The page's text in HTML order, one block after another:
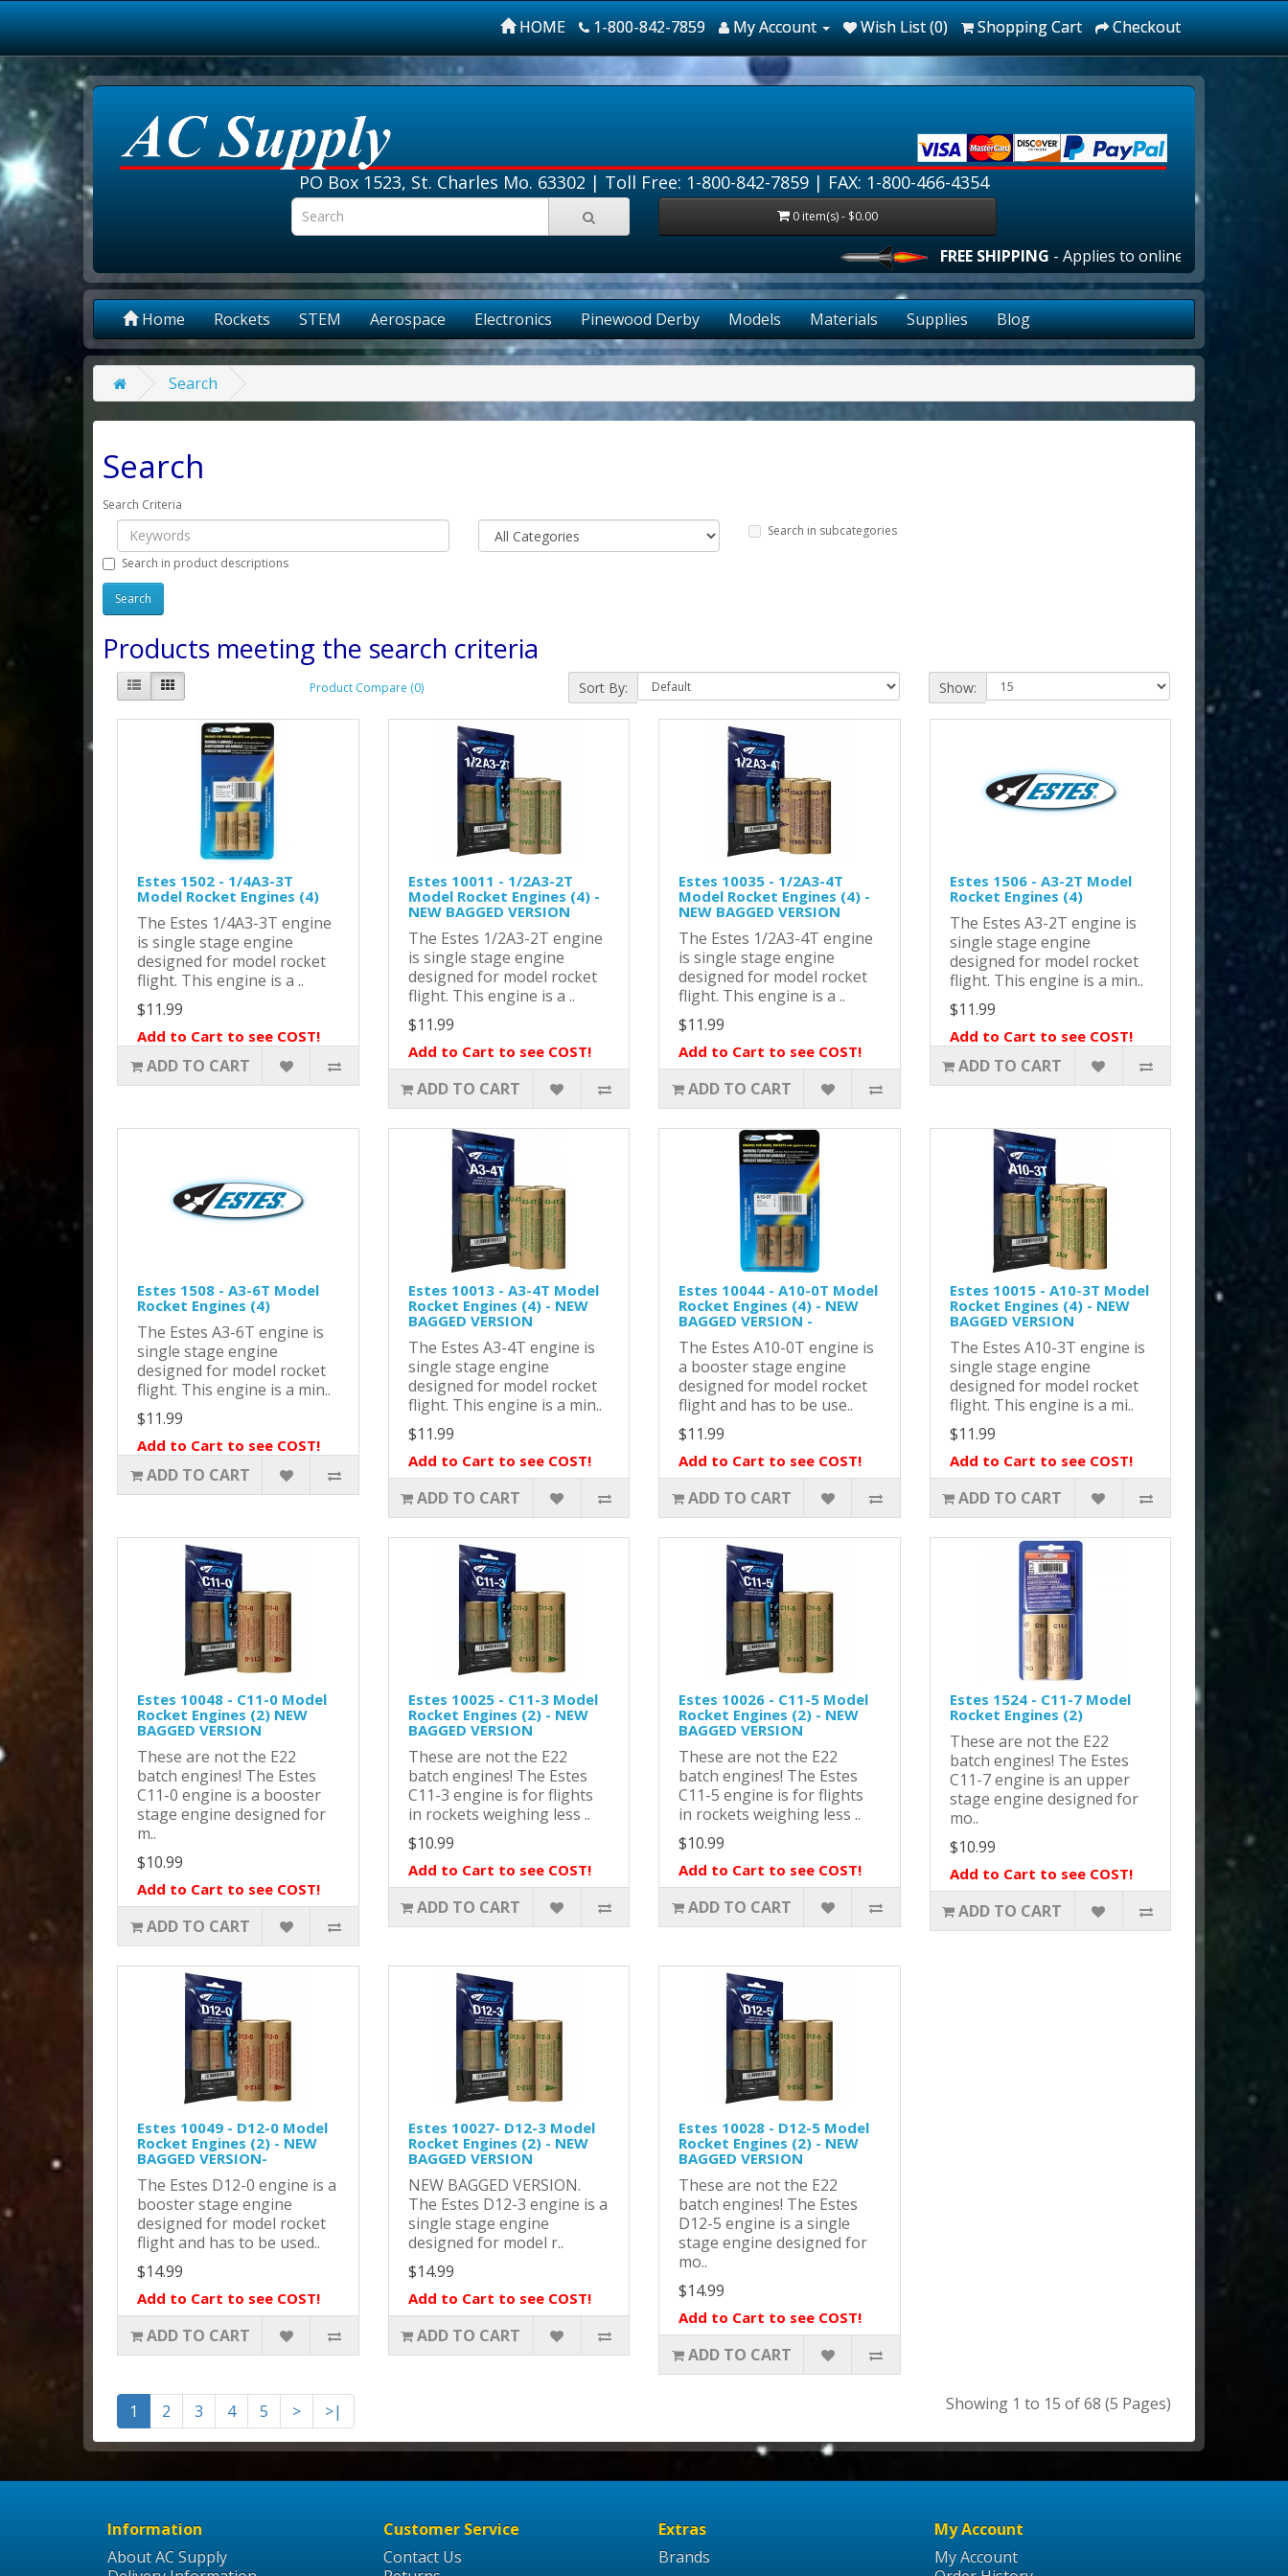
HOME 1-800-842-7859 My Account Wish List (0) Shopping Cart Checkout
PO Box 1523, St. Charles Mo. 63302 | Toll Free: 1-800-842-7859 | FAX: 1-800-466-4354
0 item(s) - $0.00
FREE SHIPPING- Applies to online orders over $100.00
Home Rockets STEM Aerospace Electronics Pinewood Derby Models Materials Supplies Blog
Search
Search
Search Criteria
Search in subcategories
Search in product descriptions
Products meeting the search criteria
Product Compare (0) Sort By: Show:
Estes 1502 - 1/4A3-3T
Model Rocket Engines (4)
The Estes 1/4A3-3T engine
is single stage engine
designed for model rocket
flight. This engine is a ..
$11.99
Add to Cart to see COST!
ADD TO CART
Estes 10011 - 1/2A3-2T
Model Rocket Engines (4) -
NEW BAGGED VERSION
The Estes 1/2A3-2T engine
is single stage engine
designed for model rocket
flight. This engine is a ..
$11.99
Add to Cart to see COST!
ADD TO CART
Estes 10035 - 1/2A3-4T
Model Rocket Engines (4) -
NEW BAGGED VERSION
The Estes 1/2A3-4T engine
is single stage engine
designed for model rocket
flight. This engine is a ..
$11.99
Add to Cart to see COST!
ADD TO CART
Estes 1506 - A3-2T Model
Rocket Engines (4)
The Estes A3-2T engine is
single stage engine
designed for model rocket
flight. This engine is a min..
$11.99
Add to Cart to see COST!
ADD TO CART
Estes 1508 - A3-6T Model
Rocket Engines (4)
The Estes A3-6T engine is
single stage engine
designed for model rocket
flight. This engine is a min..
$11.99
Add to Cart to see COST!
ADD TO CART
Estes 10013 - A3-4T Model
Rocket Engines (4) - NEW
BAGGED VERSION
The Estes A3-4T engine is
single stage engine
designed for model rocket
flight. This engine is a min..
$11.99
Add to Cart to see COST!
ADD TO CART
Estes 10044 - A10-0T Model
Rocket Engines (4) - NEW
BAGGED VERSION -
The Estes A10-0T engine is
a booster stage engine
designed for model rocket
flight and has to be use..
$11.99
Add to Cart to see COST!
ADD TO CART
Estes 10015 - A10-3T Model
Rocket Engines (4) - NEW
BAGGED VERSION
The Estes A10-3T engine is
single stage engine
designed for model rocket
flight. This engine is a mi..
$11.99
Add to Cart to see COST!
ADD TO CART
Estes 10048 - C11-0 Model
Rocket Engines (2) NEW
BAGGED VERSION
These are not the E22
batch engines! The Estes
C11-0 engine is a booster
stage engine designed for
m..
$10.99
Add to Cart to see COST!
ADD TO CART
Estes 10025 - C11-3 Model
Rocket Engines (2) - NEW
BAGGED VERSION
These are not the E22
batch engines! The Estes
C11-3 engine is for flights
in rockets weighing less ..
$10.99
Add to Cart to see COST!
ADD TO CART
Estes 10026 - C11-5 Model
Rocket Engines (2) - NEW
BAGGED VERSION
These are not the E22
batch engines! The Estes
C11-5 engine is for flights
in rockets weighing less ..
$10.99
Add to Cart to see COST!
ADD TO CART
Estes 1524 - C11-7 Model
Rocket Engines (2)
These are not the E22
batch engines! The Estes
C11-7 engine is an upper
stage engine designed for
mo..
$10.99
Add to Cart to see COST!
ADD TO CART
Estes 10049 - D12-0 Model
Rocket Engines (2) - NEW
BAGGED VERSION-
The Estes D12-0 engine is a
booster stage engine
designed for model rocket
flight and has to be used..
$14.99
Add to Cart to see COST!
ADD TO CART
Estes 10027- D12-3 Model
Rocket Engines (2) - NEW
BAGGED VERSION
NEW BAGGED VERSION.
The Estes D12-3 engine is a
single stage engine
designed for model r..
$14.99
Add to Cart to see COST!
ADD TO CART
Estes 10028 - D12-5 Model
Rocket Engines (2) - NEW
BAGGED VERSION
These are not the E22
batch engines! The Estes
D12-5 engine is a single
stage engine designed for
mo..
$14.99
Add to Cart to see COST!
ADD TO CART
1 2 3 4 5 > >| Showing 1 to 15 of 68 (5 Pages)
Information
About AC Supply
Customer Service
Contact Us
Extras
Brands
My Account
My Account